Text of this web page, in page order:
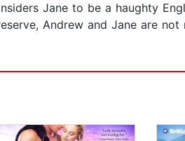
Jane to be a haughty
Andrew and Jane are